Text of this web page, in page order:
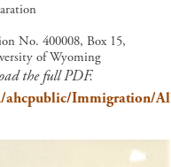
No. 400008, Box 15,
of Wyoming
the full PDF.
ahcpublic/Immigration/